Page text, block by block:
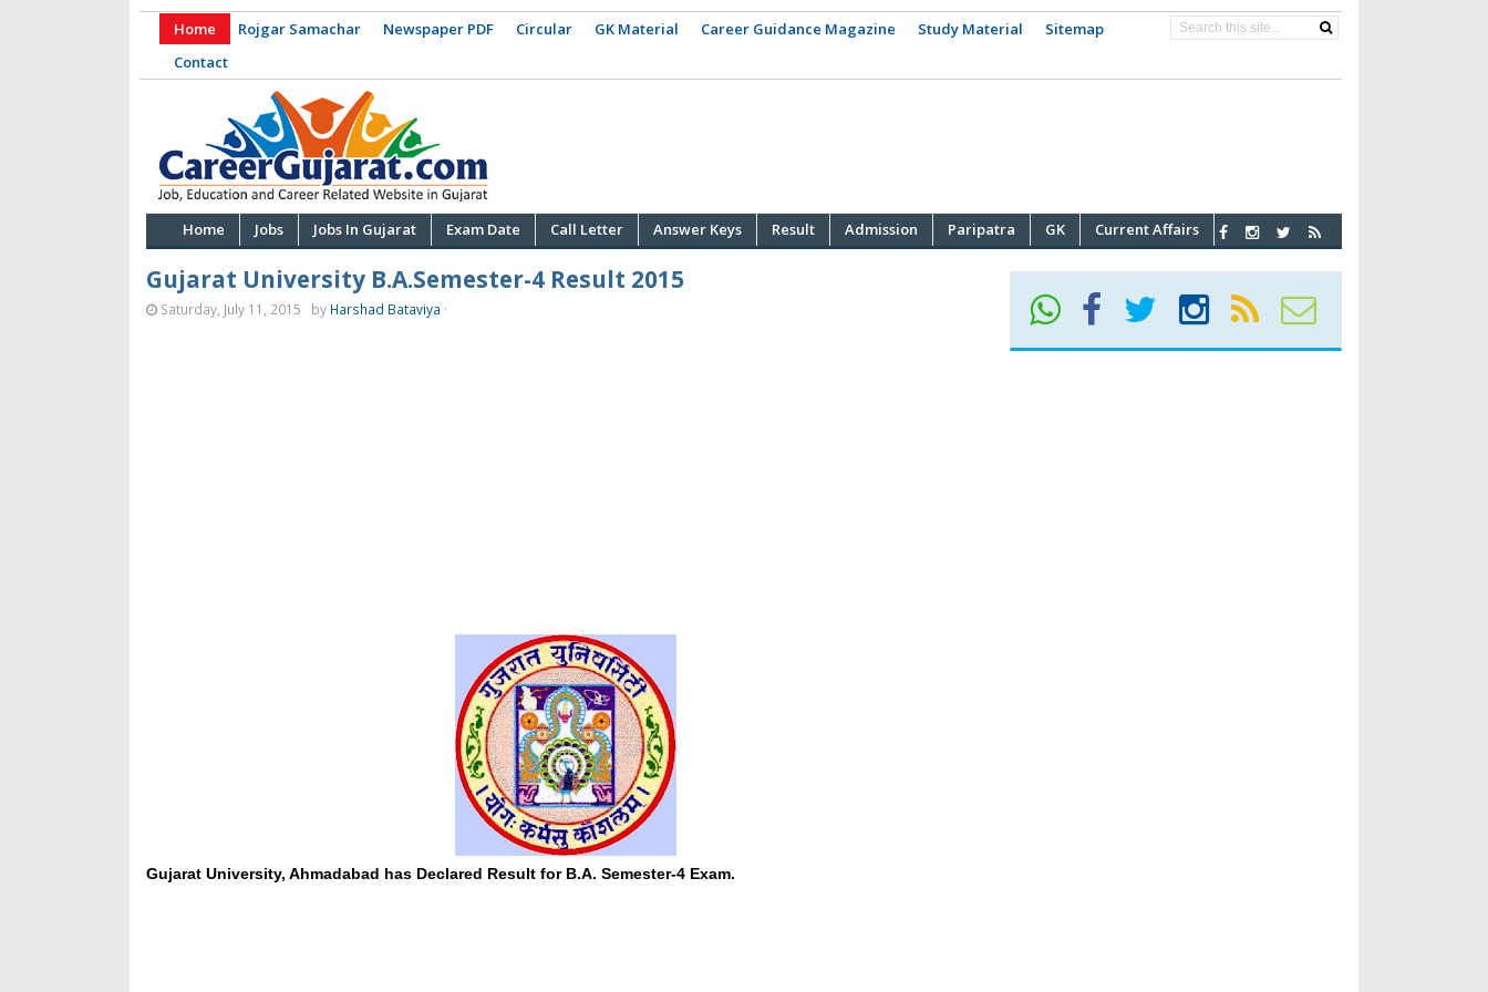
Home Rojgar Samachar Newspaper PDF Circular GK Material Career Guidance Magazine Study Material
Sitemap
Contact
Home Jobs Jobs In Gujarat Exam Date Call Letter Answer Keys Result Admission Paripatra GK Current Affairs
Gujarat University B.A.Semester-4 Result 2015
Saturday, July 11, 2015 by Harshad Bataviya ·
Gujarat University, Ahmadabad has Declared Result for B.A. Semester-4 Exam.